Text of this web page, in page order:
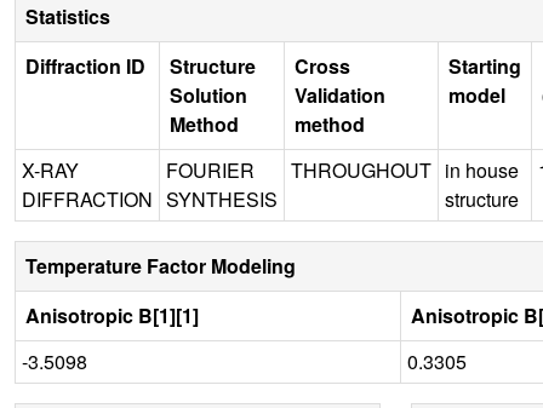
Statistics
Diffraction ID
Structure
Solution
Method
Cross
Validation
method
Starting
model
X-RAY
DIFFRACTION
FOURIER
SYNTHESIS
THROUGHOUT in house
structure
Temperature Factor Modeling
Anisotropic B[1][1]
Anisotropic
-3.5098
0.3305